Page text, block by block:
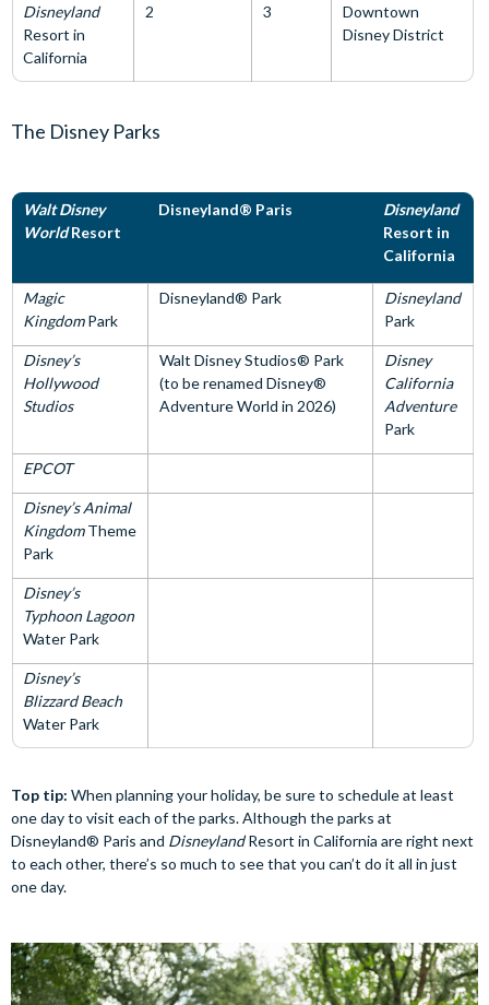
Disneyland
Resort in
California
2 3
Downtown
Disney District
The Disney Parks
Walt Disney
WorldResort
Disneyland® Paris
Disneyland
Resort in
California
Magic
KingdomPark
Disneyland® Park
Disneyland
Park
Disney’s
Hollywood
Studios
Walt Disney Studios® Park
(to be renamed Disney®
Adventure World in 2026)
Disney
California
Adventure
Park
EPCOT
Disney’s Animal
KingdomTheme
Park
Disney’s
Typhoon Lagoon
Water Park
Disney’s
Blizzard Beach
Water Park
Top tip: When planning your holiday, be sure to schedule at least
one day to visit each of the parks. Although the parks at
Disneyland® Paris and DisneylandResort in California are right next
to each other, there’s so much to see that you can’t do it all in just
one day.